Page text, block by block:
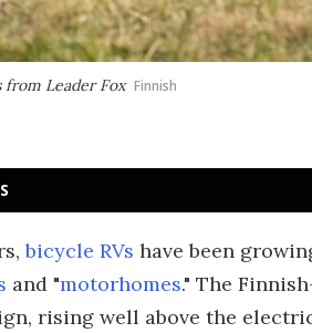
from Leader Fox Finnish
bicycle RVs have been
and "motorhomes." The
rising well above the